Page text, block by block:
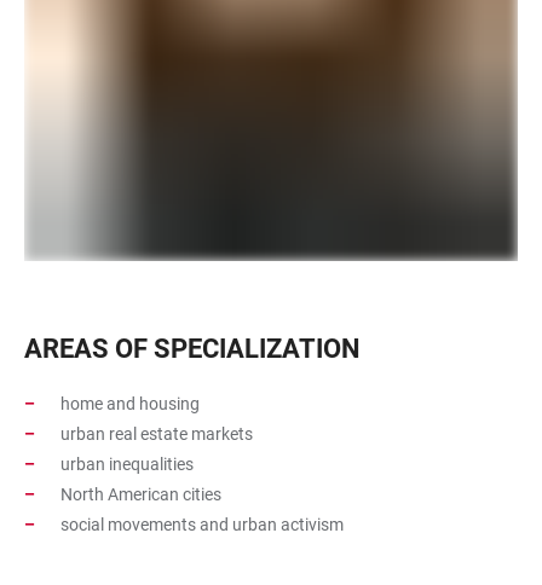
AREAS OF SPECIALIZATION
home and housing
urban real estate markets
urban inequalities
North American cities
social movements and urban activism